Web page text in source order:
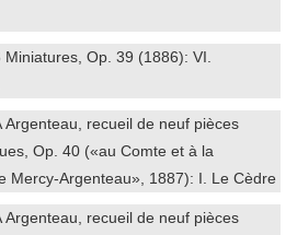
Op. 39 (1886): VI.
Argenteau, recueil de neuf pièces
Op. 40 («au Comte et à la
Mercy-Argenteau», 1887): I. Le Cèdre
Argenteau, recueil de neuf pièces